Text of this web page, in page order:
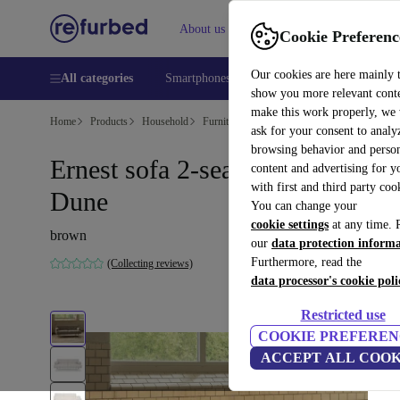
Cookie
Our cookies are here mainly
show you more relevant
make this work properly, we
ask for your consent to
browsing behavior and
content and advertising for
with first and third party
You can change your
cookie settings at any time.
our data protection
Furthermore, read the
data processor's cookie
Restricted use
COOKIE
ACCEPT ALL
About us Help
All categories Smartphones Laptops Tablets
Home Products Household Furniture
Ernest sofa 2-seater Vega Sand
Dune
brown
(Collecting reviews)